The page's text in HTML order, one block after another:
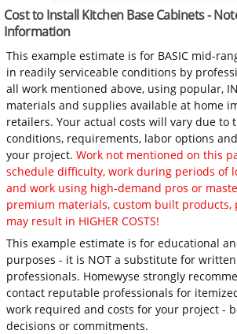
Cost to Install Kitchen Base Cabinets -
Information
This example estimate is for BASIC mid-
in readily serviceable conditions by
all work mentioned above, using popular,
materials and supplies available at home
retailers. Your actual costs will vary due to
conditions, requirements, labor options
your project.Work not mentioned on this
schedule difficulty, work during periods of
and work using high-demand pros or
premium materials, custom built products,
may result in HIGHER COSTS!
This example estimate is for educational
purposes - it is NOT a substitute for
professionals. Homewyse strongly
contact reputable professionals for
work required and costs for your project -
decisions or commitments.